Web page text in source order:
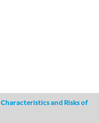
Characteristics and Risks of